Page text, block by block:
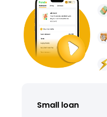
Small loan